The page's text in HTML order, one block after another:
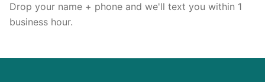
Drop your name + phone and we'll text you within 1
business hour.